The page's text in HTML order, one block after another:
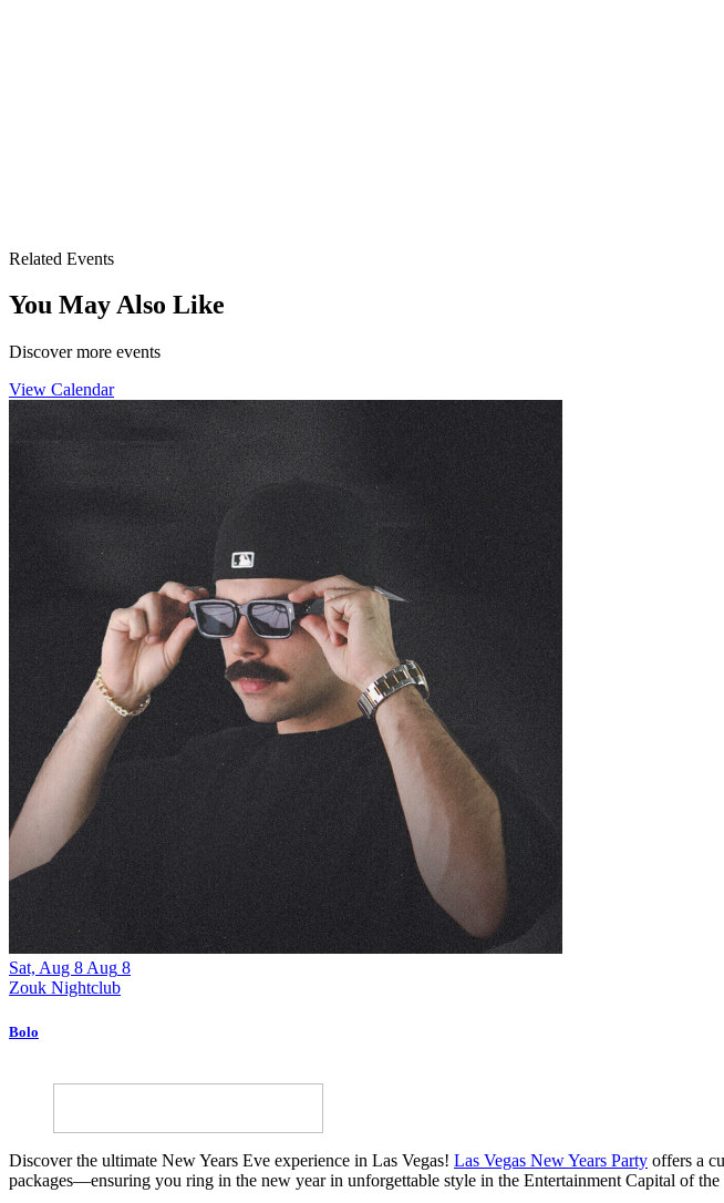
Related Events
You May Also Like
Discover more events
View Calendar
Sat, Aug 8 Aug 8
Zouk Nightclub
Bolo
Discover the ultimate New Years Eve experience in Las Vegas! Las Vegas New Years Party offers a
packages—ensuring you ring in the new year in unforgettable style in the Entertainment Capital of the